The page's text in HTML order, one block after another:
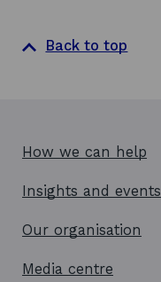
Back to top
How we can help
Insights and events
Our organisation
Media centre